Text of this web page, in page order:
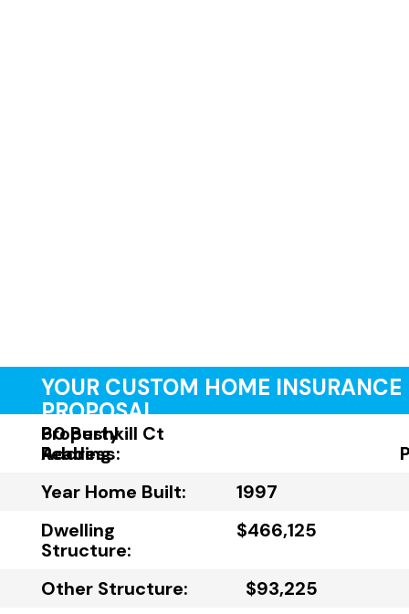
YOUR CUSTOM HOME INSURANCE
PROPOSAL
Property
Address:
60 Bushkill Ct
Reading
Year Home Built:
1997
Dwelling
Structure:
$466,125
Other Structure:
$93,225